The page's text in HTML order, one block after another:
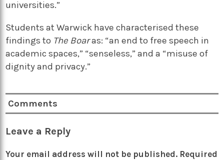
universities.”
Students at Warwick have characterised these
findings to The Boaras: “an end to free speech in
academic spaces,” “senseless,” and a “misuse of
dignity and privacy.”
Comments
Leave a Reply
Your email address will not be published. Required